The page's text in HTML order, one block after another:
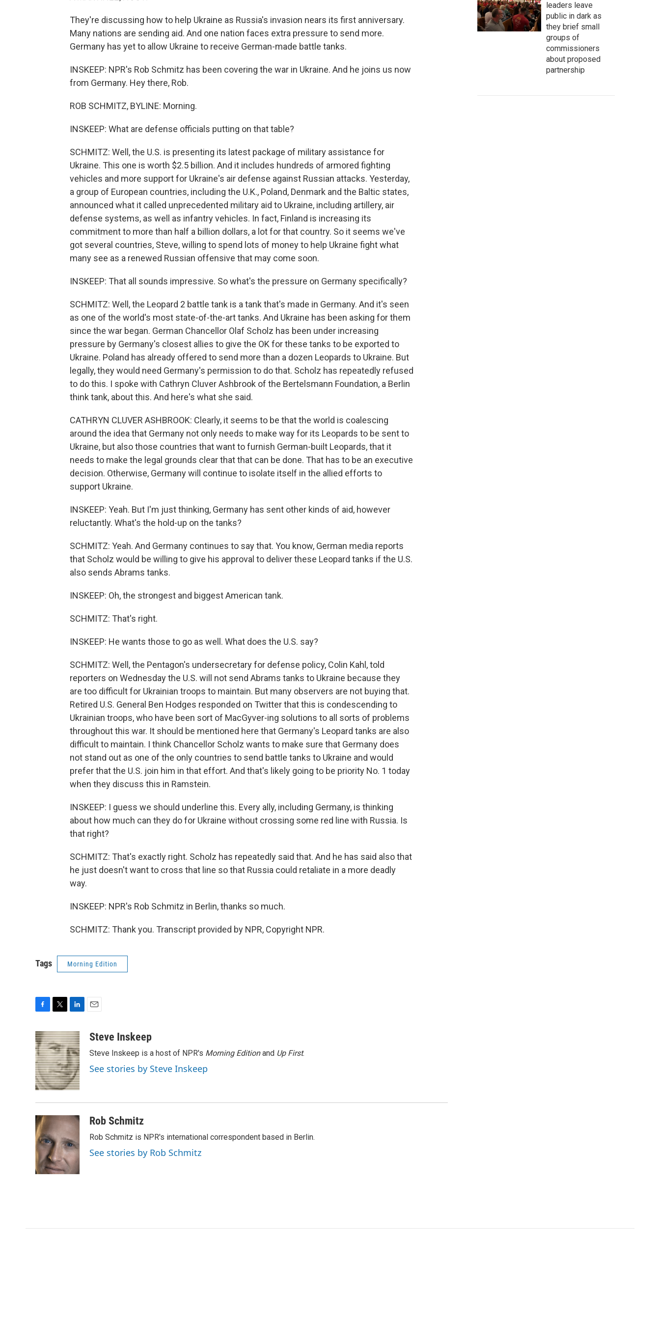
They're discussing how to help Ukraine as Russia's invasion nears its first anniversary.
Many nations are sending aid. And one nation faces extra pressure to send more.
Germany has yet to allow Ukraine to receive German-made battle tanks.
INSKEEP: NPR's Rob Schmitz has been covering the war in Ukraine. And he joins us now
from Germany. Hey there, Rob.
ROB SCHMITZ, BYLINE: Morning.
INSKEEP: What are defense officials putting on that table?
SCHMITZ: Well, the U.S. is presenting its latest package of military assistance for
Ukraine. This one is worth $2.5 billion. And it includes hundreds of armored fighting
vehicles and more support for Ukraine's air defense against Russian attacks. Yesterday,
a group of European countries, including the U.K., Poland, Denmark and the Baltic states,
announced what it called unprecedented military aid to Ukraine, including artillery, air
defense systems, as well as infantry vehicles. In fact, Finland is increasing its
commitment to more than half a billion dollars, a lot for that country. So it seems we've
got several countries, Steve, willing to spend lots of money to help Ukraine fight what
many see as a renewed Russian offensive that may come soon.
INSKEEP: That all sounds impressive. So what's the pressure on Germany specifically?
SCHMITZ: Well, the Leopard 2 battle tank is a tank that's made in Germany. And it's seen
as one of the world's most state-of-the-art tanks. And Ukraine has been asking for them
since the war began. German Chancellor Olaf Scholz has been under increasing
pressure by Germany's closest allies to give the OK for these tanks to be exported to
Ukraine. Poland has already offered to send more than a dozen Leopards to Ukraine. But
legally, they would need Germany's permission to do that. Scholz has repeatedly refused
to do this. I spoke with Cathryn Cluver Ashbrook of the Bertelsmann Foundation, a Berlin
think tank, about this. And here's what she said.
CATHRYN CLUVER ASHBROOK: Clearly, it seems to be that the world is coalescing
around the idea that Germany not only needs to make way for its Leopards to be sent to
Ukraine, but also those countries that want to furnish German-built Leopards, that it
needs to make the legal grounds clear that that can be done. That has to be an executive
decision. Otherwise, Germany will continue to isolate itself in the allied efforts to
support Ukraine.
INSKEEP: Yeah. But I'm just thinking, Germany has sent other kinds of aid, however
reluctantly. What's the hold-up on the tanks?
SCHMITZ: Yeah. And Germany continues to say that. You know, German media reports
that Scholz would be willing to give his approval to deliver these Leopard tanks if the U.S.
also sends Abrams tanks.
INSKEEP: Oh, the strongest and biggest American tank.
SCHMITZ: That's right.
INSKEEP: He wants those to go as well. What does the U.S. say?
SCHMITZ: Well, the Pentagon's undersecretary for defense policy, Colin Kahl, told
reporters on Wednesday the U.S. will not send Abrams tanks to Ukraine because they
are too difficult for Ukrainian troops to maintain. But many observers are not buying that.
Retired U.S. General Ben Hodges responded on Twitter that this is condescending to
Ukrainian troops, who have been sort of MacGyver-ing solutions to all sorts of problems
throughout this war. It should be mentioned here that Germany's Leopard tanks are also
difficult to maintain. I think Chancellor Scholz wants to make sure that Germany does
not stand out as one of the only countries to send battle tanks to Ukraine and would
prefer that the U.S. join him in that effort. And that's likely going to be priority No. 1 today
when they discuss this in Ramstein.
INSKEEP: I guess we should underline this. Every ally, including Germany, is thinking
about how much can they do for Ukraine without crossing some red line with Russia. Is
that right?
SCHMITZ: That's exactly right. Scholz has repeatedly said that. And he has said also that
he just doesn't want to cross that line so that Russia could retaliate in a more deadly
way.
INSKEEP: NPR's Rob Schmitz in Berlin, thanks so much.
SCHMITZ: Thank you. Transcript provided by NPR, Copyright NPR.
Tags Morning Edition
c
e
b
o
o
k
i
t
t
e
r
n
k
e
d
I
n
aSteve Inskeep
Steve Inskeep is a host of NPR's Morning Editionand Up First.
See stories by Steve Inskeep
Rob Schmitz
Rob Schmitz is NPR's international correspondent based in Berlin.
See stories by Rob Schmitz
leaders leave
public in dark as
they brief small
groups of
commissioners
about proposed
partnership